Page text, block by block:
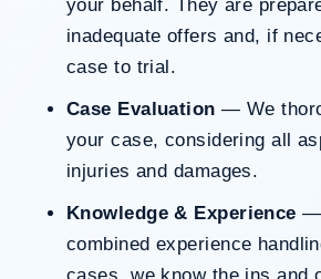
your behalf. They are
inadequate offers and, if
case to trial.
Case Evaluation — We
your case, considering all
injuries and damages.
Knowledge & Experience —
combined experience